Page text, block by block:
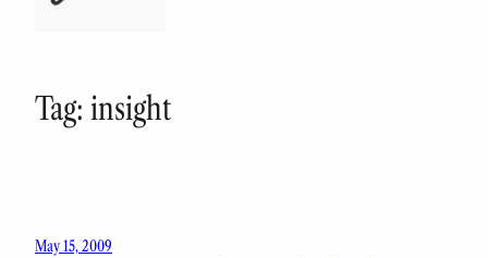
Tag: insight
May 15, 2009